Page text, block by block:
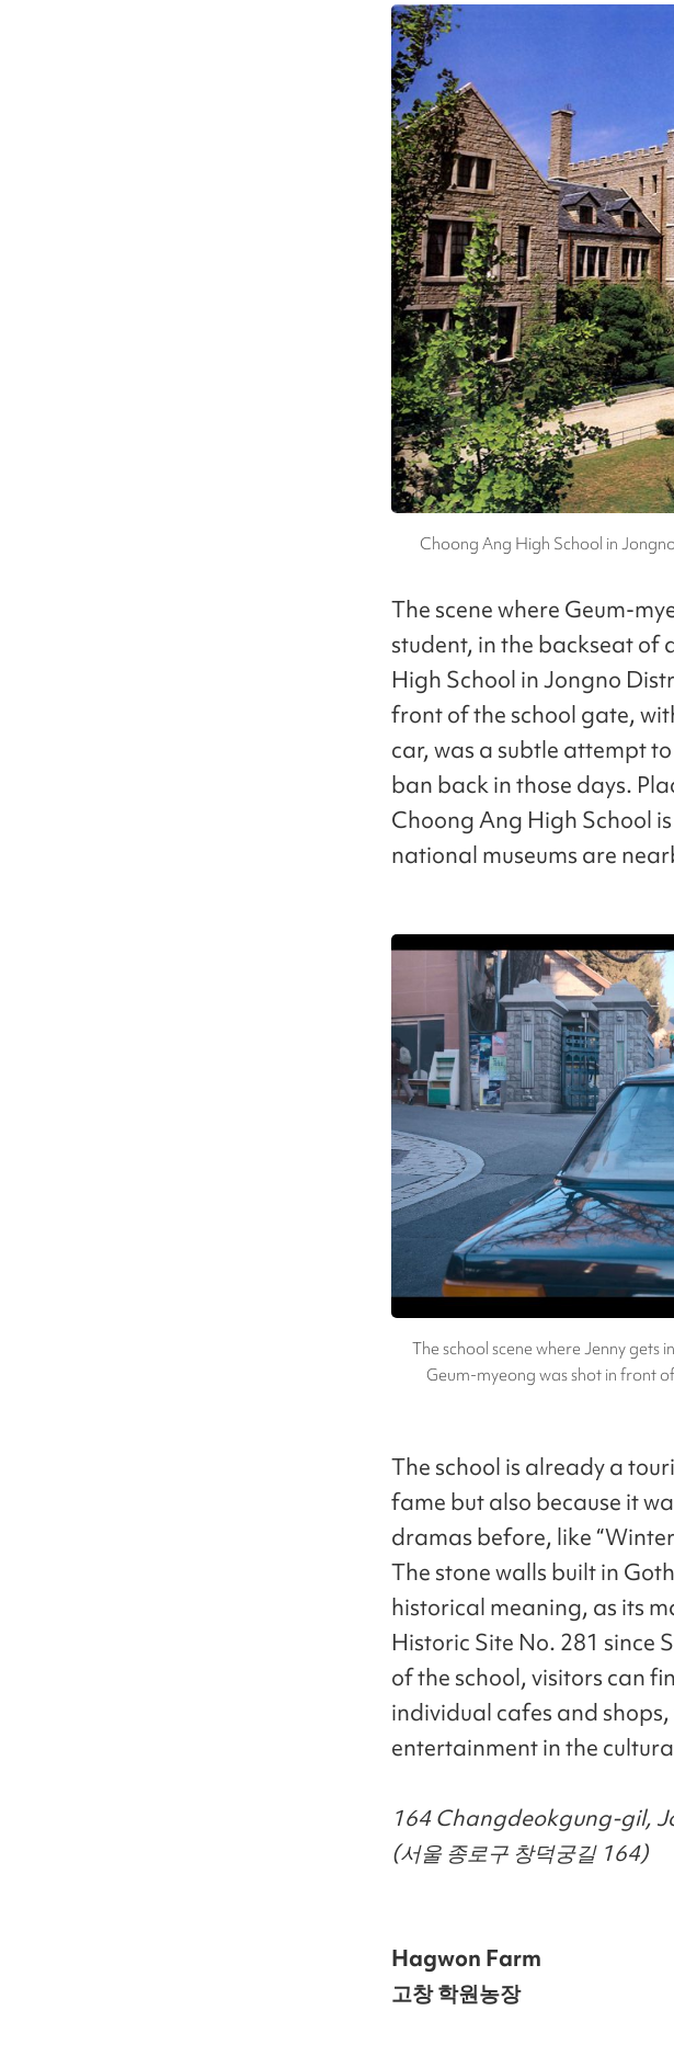
Choong Ang High School in
The scene where Geum-
student, in the backseat of
High School in Jongno
front of the school gate,
car, was a subtle attempt
ban back in those days.
Choong Ang High School
national museums are
The school scene where Jenny
Geum-myeong was shot in front
The school is already a
fame but also because it
dramas before, like
The stone walls built in
historical meaning, as its
Historic Site No. 281 since
of the school, visitors can
individual cafes and
entertainment in the
164 Changdeokgung-gil,
(서울 종로구 창덕궁길 164)
Hagwon Farm
고창 학원농장